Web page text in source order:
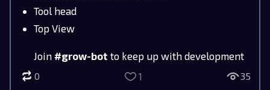
Tool head
Top View
Join #grow-bot to keep up with development
0 1 35